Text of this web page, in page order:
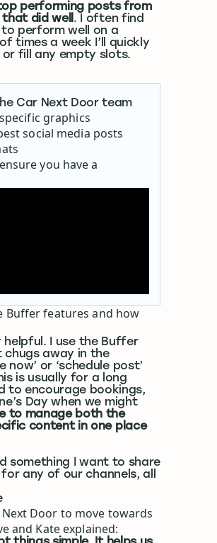
performing posts from
did well . I often find
perform well on a
times a week I’ll quickly
fill any empty slots.
Car Next Door team
graphics
social media posts
you have a
Buffer features and how
helpful. I use the Buffer
chugs away in the
now’ or ‘schedule post’
is usually for a long
to encourage bookings,
Day when we might
to manage both the
content in one place
something I want to share
any of our channels, all
Door to move towards
and Kate explained: